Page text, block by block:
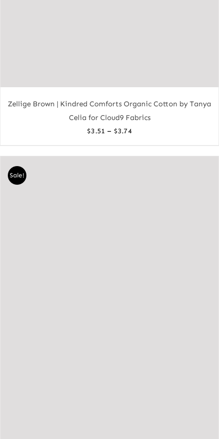
Zellige Brown | Kindred Comforts Organic Cotton by Tanya
Celia for Cloud9 Fabrics
$3.51 – $3.74Price
$3.51
Sale!